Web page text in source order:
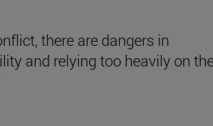
there are dangers in
and relying too heavily on